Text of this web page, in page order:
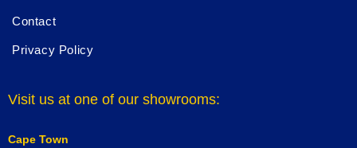
Contact
Privacy Policy
Visit us at one of our showrooms:
Cape Town